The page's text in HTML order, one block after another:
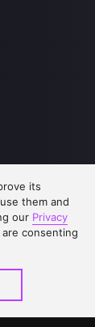
its
them and
our Privacy
consenting